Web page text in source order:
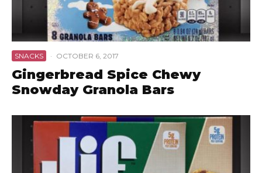
SNACKS · OCTOBER 6, 2017
Gingerbread Spice Chewy
Snowday Granola Bars